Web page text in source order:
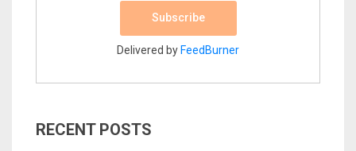
Delivered byFeedBurner
RECENT POSTS